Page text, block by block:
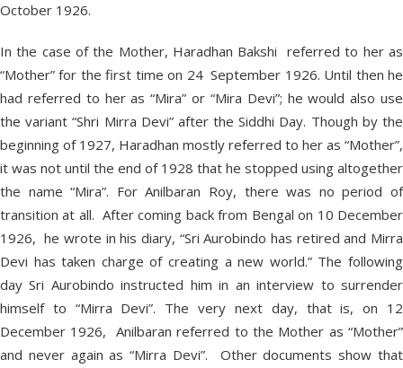
October 1926.
In the case of the Mother, Haradhan Bakshi referred to her as
“Mother” for the first time on 24 September 1926. Until then he
had referred to her as “Mira” or “Mira Devi”; he would also use
the variant “Shri Mirra Devi” after the Siddhi Day. Though by the
beginning of 1927, Haradhan mostly referred to her as “Mother”,
it was not until the end of 1928 that he stopped using altogether
the name “Mira”. For Anilbaran Roy, there was no period of
transition at all. After coming back from Bengal on 10 December
1926, he wrote in his diary, “Sri Aurobindo has retired and Mirra
Devi has taken charge of creating a new world.” The following
day Sri Aurobindo instructed him in an interview to surrender
himself to “Mirra Devi”. The very next day, that is, on 12
December 1926, Anilbaran referred to the Mother as “Mother”
and never again as “Mirra Devi”. Other documents show that